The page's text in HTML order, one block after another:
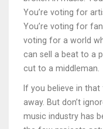
You’re voting for
You’re voting for
voting for a world
can sell a beat to a
cut to a middleman.
If you believe in
away. But don’t
music industry has